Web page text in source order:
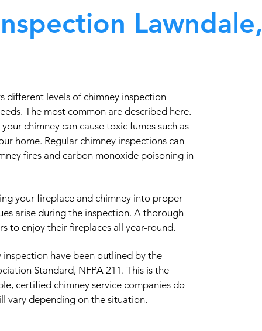
different levels of chimney inspection
The most common are described here.
chimney can cause toxic fumes such as
home. Regular chimney inspections can
fires and carbon monoxide poisoning in
your fireplace and chimney into proper
arise during the inspection. A thorough
to enjoy their fireplaces all year-round.
have been outlined by the
Standard, NFPA 211. This is the
certified chimney service companies do
vary depending on the situation.